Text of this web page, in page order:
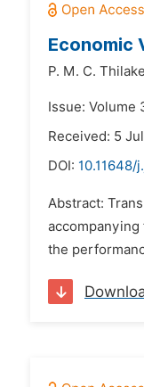
Economic
P. M. C.
Issue: Volume
Received: 5
DOI: 10.11648/
Abstract:
the